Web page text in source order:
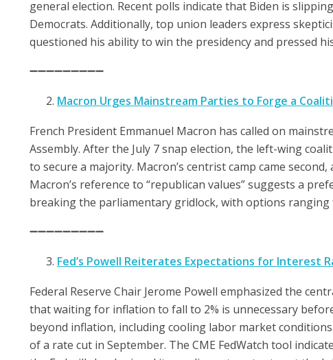
general election. Recent polls indicate that Biden is
Democrats. Additionally, top union leaders express
questioned his ability to win the presidency and pressed
➖➖➖➖➖➖➖➖➖
Macron Urges Mainstream Parties to Forge a
French President Emmanuel Macron has called on
Assembly. After the July 7 snap election, the left-wing
to secure a majority. Macron’s centrist camp came
Macron’s reference to “republican values” suggests a
breaking the parliamentary gridlock, with options
➖➖➖➖➖➖➖➖➖
Fed’s Powell Reiterates Expectations for Interest
Federal Reserve Chair Jerome Powell emphasized the
that waiting for inflation to fall to 2% is unnecessary
beyond inflation, including cooling labor market
of a rate cut in September. The CME FedWatch tool